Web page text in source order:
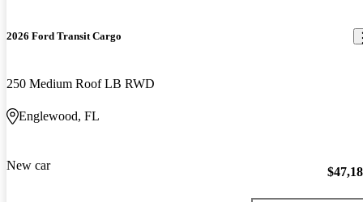
2026 Ford Transit Cargo
250 Medium Roof LB RWD
Englewood, FL
New car